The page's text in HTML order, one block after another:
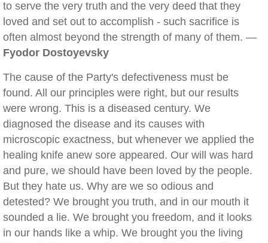
to serve the very truth and the very deed that they
loved and set out to accomplish - such sacrifice is
often almost beyond the strength of many of them. —
Fyodor Dostoyevsky
The cause of the Party's defectiveness must be
found. All our principles were right, but our results
were wrong. This is a diseased century. We
diagnosed the disease and its causes with
microscopic exactness, but whenever we applied the
healing knife anew sore appeared. Our will was hard
and pure, we should have been loved by the people.
But they hate us. Why are we so odious and
detested? We brought you truth, and in our mouth it
sounded a lie. We brought you freedom, and it looks
in our hands like a whip. We brought you the living